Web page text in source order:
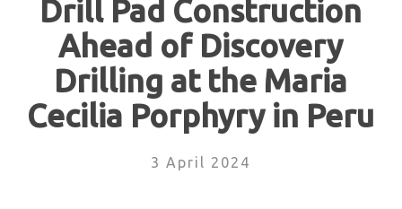
Drill Pad Construction
Ahead of Discovery
Drilling at the Maria
Cecilia Porphyry in Peru
3 April 2024